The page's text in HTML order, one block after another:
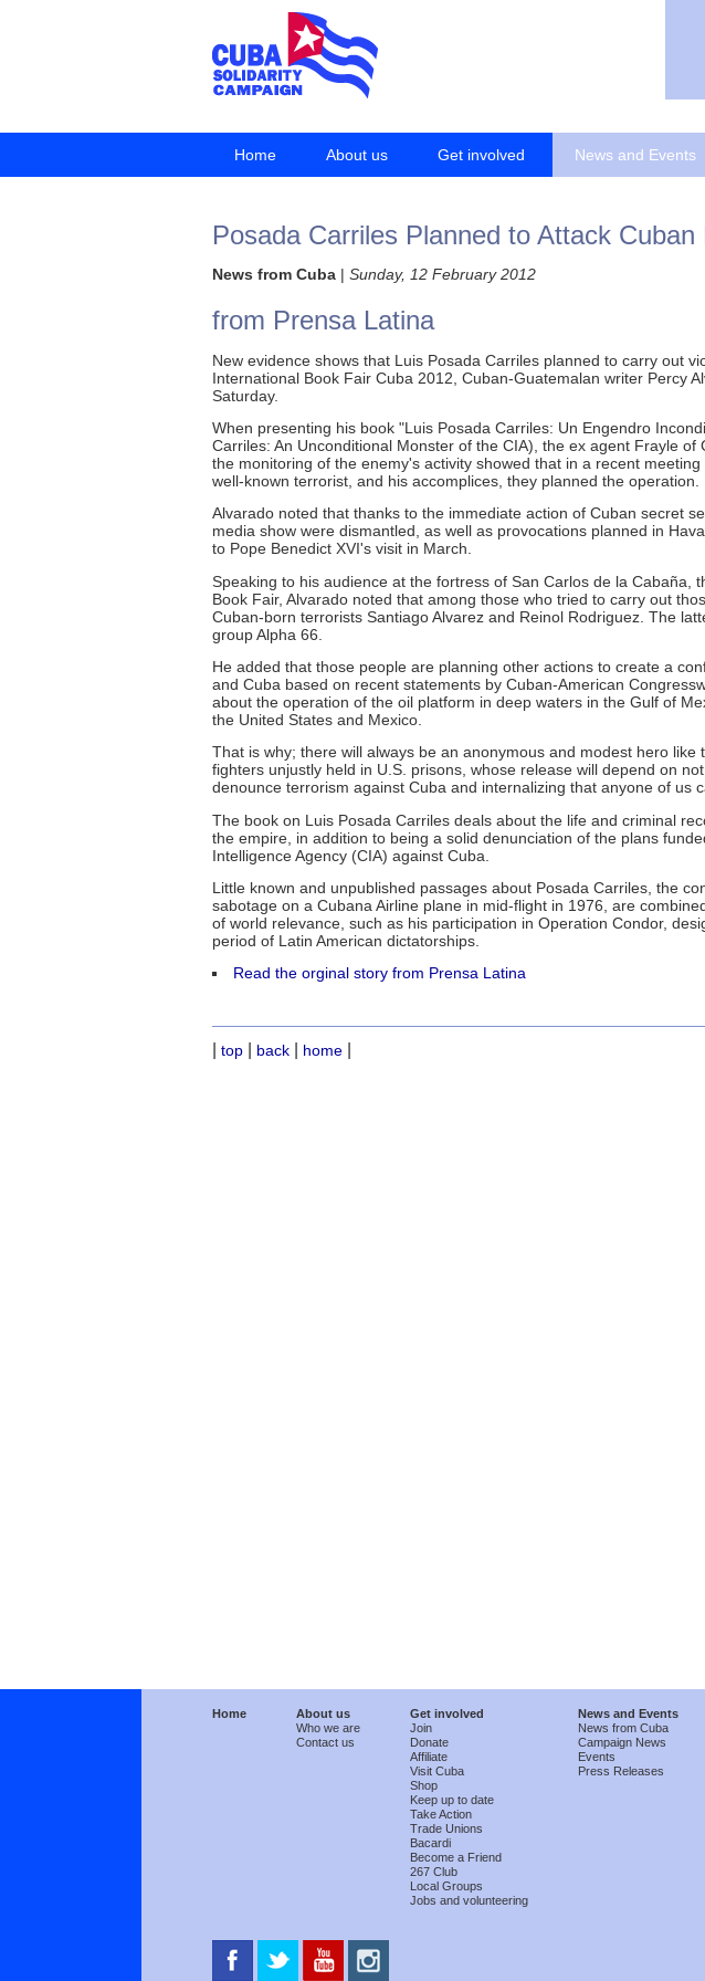
Home About us Get involved News and Events
Posada Carriles Planned to Attack Cuban
News from Cuba | Sunday, 12 February 2012
from Prensa Latina
New evidence shows that Luis Posada Carriles planned to carry out
International Book Fair Cuba 2012, Cuban-Guatemalan writer Percy
Saturday.
When presenting his book "Luis Posada Carriles: Un Engendro
Carriles: An Unconditional Monster of the CIA), the ex agent Frayle of
the monitoring of the enemy's activity showed that in a recent
well-known terrorist, and his accomplices, they planned the operation.
Alvarado noted that thanks to the immediate action of Cuban secret
media show were dismantled, as well as provocations planned in
to Pope Benedict XVI's visit in March.
Speaking to his audience at the fortress of San Carlos de la Cabaña,
Book Fair, Alvarado noted that among those who tried to carry out
Cuban-born terrorists Santiago Alvarez and Reinol Rodriguez. The
group Alpha 66.
He added that those people are planning other actions to create a
and Cuba based on recent statements by Cuban-American
about the operation of the oil platform in deep waters in the Gulf of
the United States and Mexico.
That is why; there will always be an anonymous and modest hero like
fighters unjustly held in U.S. prisons, whose release will depend on
denounce terrorism against Cuba and internalizing that anyone of us
The book on Luis Posada Carriles deals about the life and criminal
the empire, in addition to being a solid denunciation of the plans
Intelligence Agency (CIA) against Cuba.
Little known and unpublished passages about Posada Carriles, the
sabotage on a Cubana Airline plane in mid-flight in 1976, are
of world relevance, such as his participation in Operation Condor,
period of Latin American dictatorships.
Read the orginal story from Prensa Latina
top back home
Home
About us
Who we are
Contact us
Get involved
Join
Donate
Affiliate
Visit Cuba
Shop
Keep up to date
Take Action
Trade Unions
Bacardi
Become a Friend
267 Club
Local Groups
Jobs and volunteering
News and Events
News from Cuba
Campaign News
Events
Press Releases